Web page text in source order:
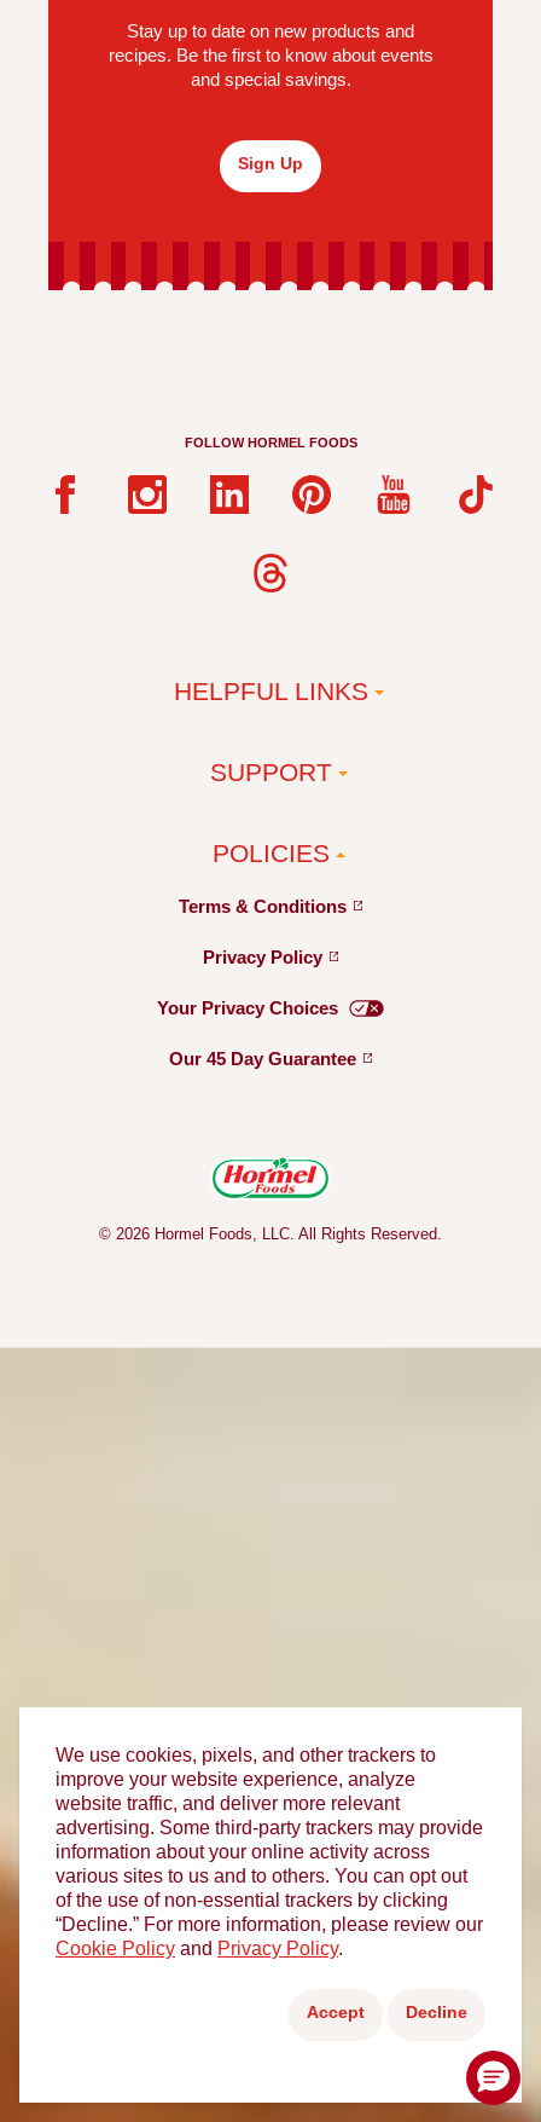
Stay up to date on new products and
recipes. Be the first to know about events
and special savings.
Sign Up
FOLLOW HORMEL FOODS
HELPFUL LINKS
SUPPORT
POLICIES
Terms & Conditions
Privacy Policy
Your Privacy Choices
Our 45 Day Guarantee
© 2026 Hormel Foods, LLC. All Rights Reserved.
We use cookies, pixels, and other trackers to
improve your website experience, analyze
website traffic, and deliver more relevant
advertising. Some third-party trackers may provide
information about your online activity across
various sites to us and to others. You can opt out
of the use of non-essential trackers by clicking
“Decline.” For more information, please review our
Cookie Policy and Privacy Policy.
Accept Decline